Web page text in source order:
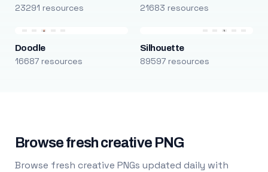
23291 resources 21683 resources
Doodle
16687 resources
Silhouette
89597 resources
Browse fresh creative PNG
Browse fresh creative PNGs updated daily with